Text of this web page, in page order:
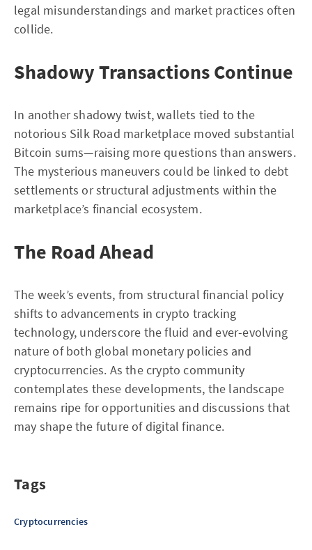
legal misunderstandings and market practices often
collide.
Shadowy Transactions Continue
In another shadowy twist, wallets tied to the
notorious Silk Road marketplace moved substantial
Bitcoin sums—raising more questions than answers.
The mysterious maneuvers could be linked to debt
settlements or structural adjustments within the
marketplace’s financial ecosystem.
The Road Ahead
The week’s events, from structural financial policy
shifts to advancements in crypto tracking
technology, underscore the fluid and ever-evolving
nature of both global monetary policies and
cryptocurrencies. As the crypto community
contemplates these developments, the landscape
remains ripe for opportunities and discussions that
may shape the future of digital finance.
Tags
Cryptocurrencies